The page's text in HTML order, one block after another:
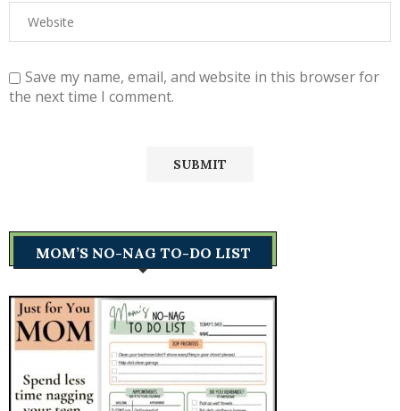
Save my name, email, and website in this browser for
the next time I comment.
MOM’S NO-NAG TO-DO LIST